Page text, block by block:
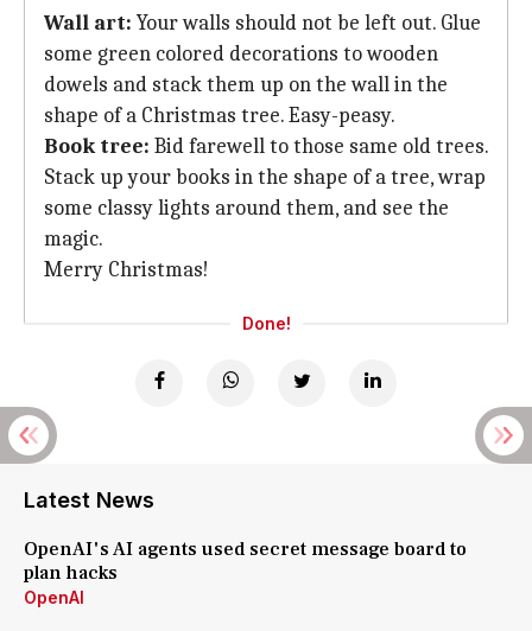
Wall art: Your walls should not be left out. Glue
some green colored decorations to wooden
dowels and stack them up on the wall in the
shape of a Christmas tree. Easy-peasy.
Book tree: Bid farewell to those same old trees.
Stack up your books in the shape of a tree, wrap
some classy lights around them, and see the
magic.
Merry Christmas!
Done!
Latest News
OpenAI's AI agents used secret message board to
plan hacks
OpenAI